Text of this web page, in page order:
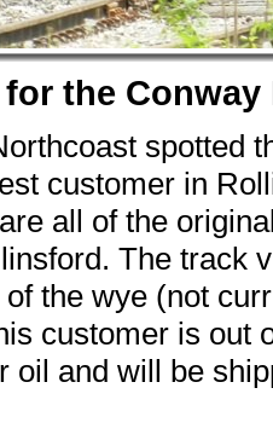
the Conway
spotted
customer in
all of the
The track
the wye (not
customer is out
oil and will be